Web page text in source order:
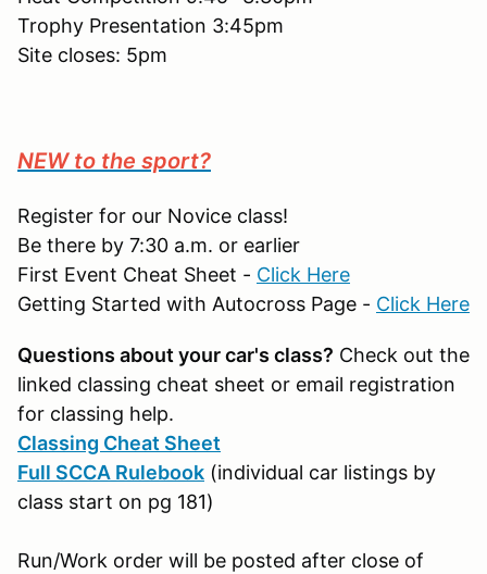
Trophy Presentation 3:45pm
Site closes: 5pm
NEW to the sport?
Register for our Novice class!
Be there by 7:30 a.m. or earlier
First Event Cheat Sheet - Click Here
Getting Started with Autocross Page - Click Here
Questions about your car's class? Check out the
linked classing cheat sheet or email registration
for classing help.
Classing Cheat Sheet
Full SCCA Rulebook (individual car listings by
class start on pg 181)
Run/Work order will be posted after close of